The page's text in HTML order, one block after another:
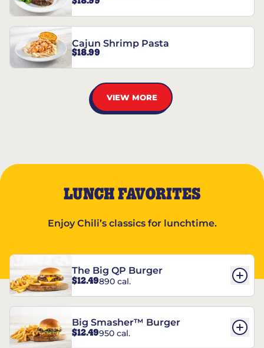
Cajun Shrimp Pasta
$18.99
VIEW MORE
LUNCH FAVORITES
Enjoy Chili’s classics for lunchtime.
The Big QP Burger
$12.49890 cal.
Big Smasher™ Burger
$12.49950 cal.